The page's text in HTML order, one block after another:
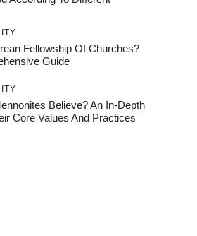
Fellowship Of Churches?
Guide
Believe? An In-Depth
Core Values And Practices